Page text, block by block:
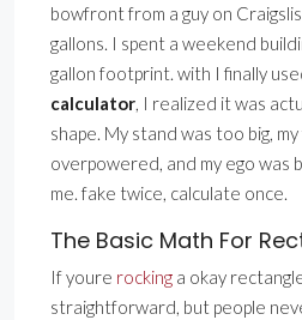
bowfront from a guy on
gallons. I spent a weekend
gallon footprint. with I finally
calculator, I realized it was
shape. My stand was too big,
overpowered, and my ego was
me. fake twice, calculate once.
The Basic Math For
If youre rocking a okay
straightforward, but people